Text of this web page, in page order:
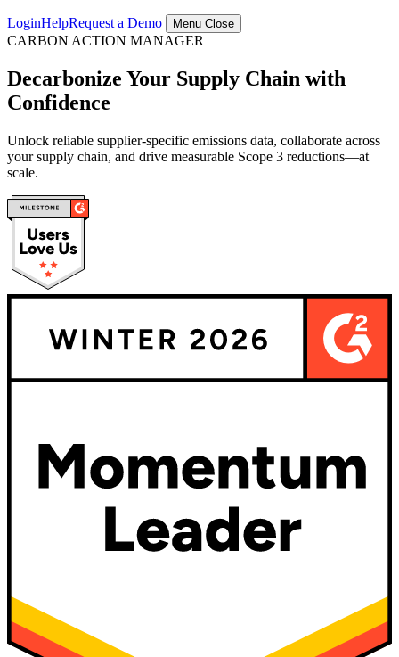
LoginHelpRequest a Demo Menu Close
CARBON ACTION MANAGER
Decarbonize Your Supply Chain with
Confidence
Unlock reliable supplier-specific emissions data, collaborate across
your supply chain, and drive measurable Scope 3 reductions—at
scale.